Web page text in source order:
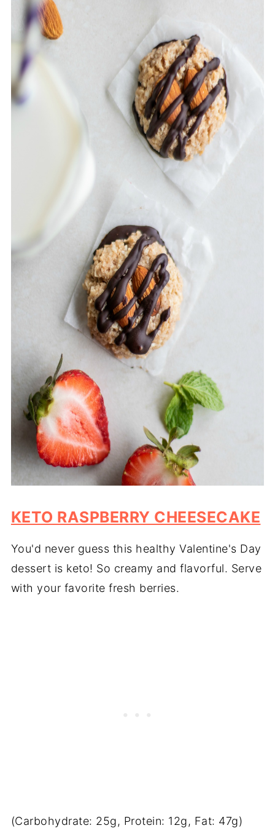
KETO RASPBERRY CHEESECAKE
You'd never guess this healthy Valentine's Day
dessert is keto! So creamy and flavorful. Serve
with your favorite fresh berries.
(Carbohydrate: 25g, Protein: 12g, Fat: 47g)